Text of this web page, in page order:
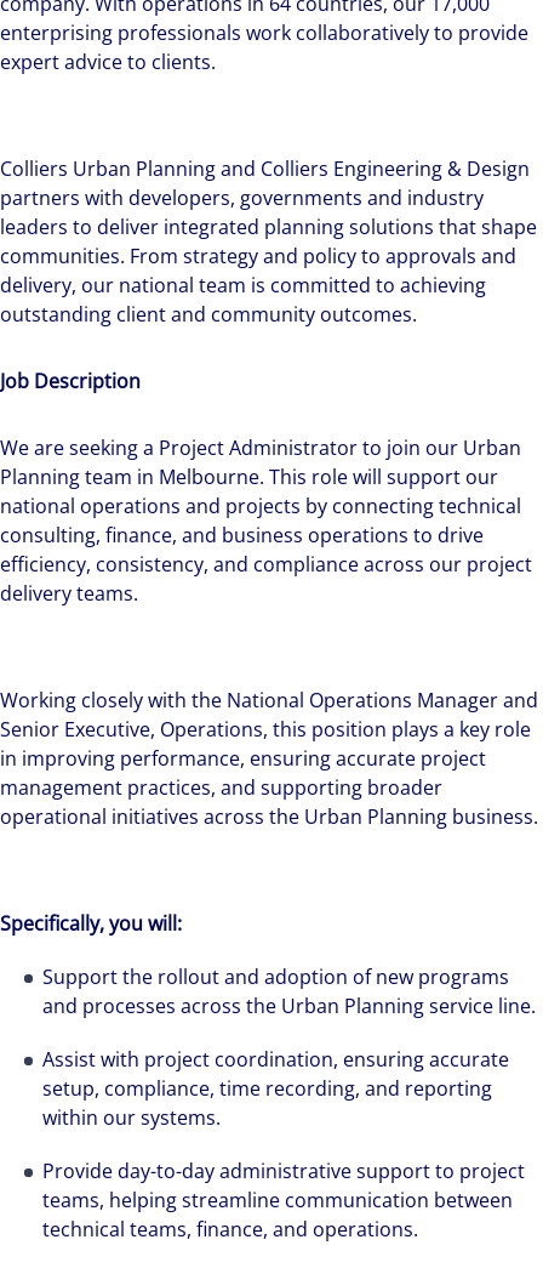
enterprising professionals work collaboratively to provide
expert advice to clients.
Colliers Urban Planning and Colliers Engineering & Design
partners with developers, governments and industry
leaders to deliver integrated planning solutions that shape
communities. From strategy and policy to approvals and
delivery, our national team is committed to achieving
outstanding client and community outcomes.
Job Description
We are seeking a Project Administrator to join our Urban
Planning team in Melbourne. This role will support our
national operations and projects by connecting technical
consulting, finance, and business operations to drive
efficiency, consistency, and compliance across our project
delivery teams.
Working closely with the National Operations Manager and
Senior Executive, Operations, this position plays a key role
in improving performance, ensuring accurate project
management practices, and supporting broader
operational initiatives across the Urban Planning business.
Specifically, you will:
Support the rollout and adoption of new programs
and processes across the Urban Planning service line.
Assist with project coordination, ensuring accurate
setup, compliance, time recording, and reporting
within our systems.
Provide day-to-day administrative support to project
teams, helping streamline communication between
technical teams, finance, and operations.